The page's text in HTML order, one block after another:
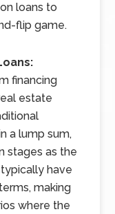
loans to
flip game.
financing
estate
a lump sum,
stages as the
have
making
where the